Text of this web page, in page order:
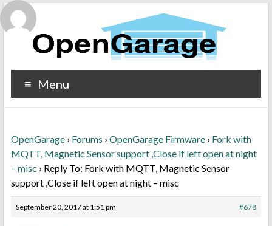
Menu
OpenGarage › Forums › OpenGarage Firmware › Fork with
MQTT, Magnetic Sensor support ,Close if left open at night
– misc › Reply To: Fork with MQTT, Magnetic Sensor
support ,Close if left open at night – misc
September 20, 2017 at 1:51 pm #678